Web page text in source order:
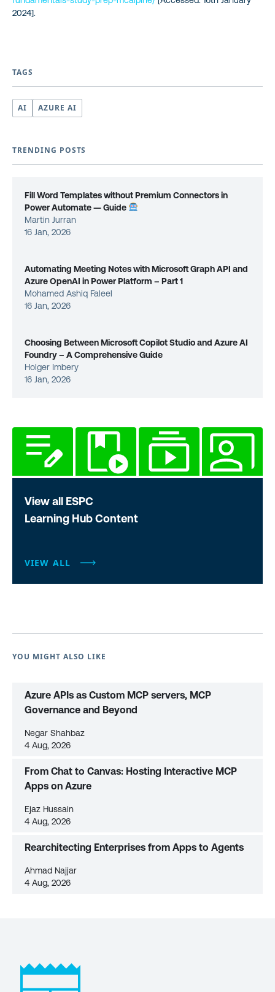
2024].
TAGS
AI AZURE AI
TRENDING POSTS
Fill Word Templates without Premium Connectors in
Power Automate — Guide
Martin Jurran
16 Jan, 2026
Automating Meeting Notes with Microsoft Graph API and
Azure OpenAI in Power Platform – Part 1
Mohamed Ashiq Faleel
16 Jan, 2026
Choosing Between Microsoft Copilot Studio and Azure AI
Foundry – A Comprehensive Guide
Holger Imbery
16 Jan, 2026
View all ESPC
Learning Hub Content
VIEW ALL
YOU MIGHT ALSO LIKE
Azure APIs as Custom MCP servers, MCP
Governance and Beyond
Negar Shahbaz
4 Aug, 2026
From Chat to Canvas: Hosting Interactive MCP
Apps on Azure
Ejaz Hussain
4 Aug, 2026
Rearchitecting Enterprises from Apps to Agents
Ahmad Najjar
4 Aug, 2026